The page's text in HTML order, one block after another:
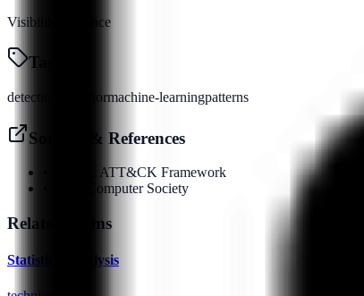
Visibility Evidence
Tags
detection behaviormachine-learningpatterns
Sources & References
MITRE ATT&CK Framework
IEEE Computer Society
Related Terms
Statistical Analysis